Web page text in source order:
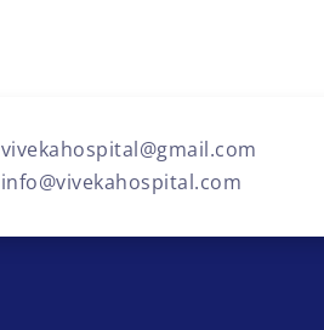
vivekahospital@gmail.com
info@vivekahospital.com